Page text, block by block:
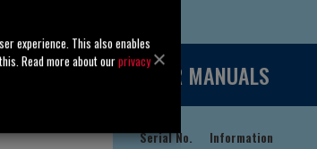
USER MANUALS
Serial No. Information
experience. This also enables
Read more about ourprivacy